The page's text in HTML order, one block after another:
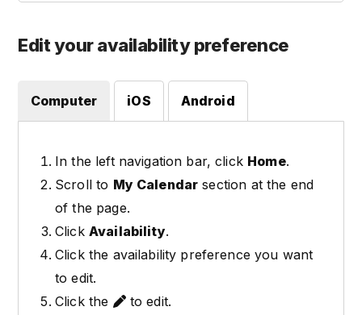
Edit your availability preference
Computer iOS Android
In the left navigation bar, click Home.
Scroll to My Calendar section at the end
of the page.
Click Availability.
Click the availability preference you want
to edit.
Click the
to edit.